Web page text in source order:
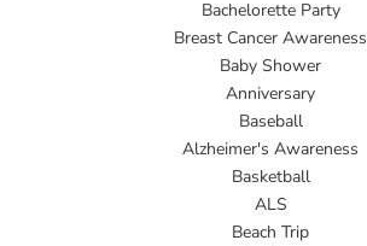
Bachelorette Party
Breast Cancer Awareness
Baby Shower
Anniversary
Baseball
Alzheimer's Awareness
Basketball
ALS
Beach Trip